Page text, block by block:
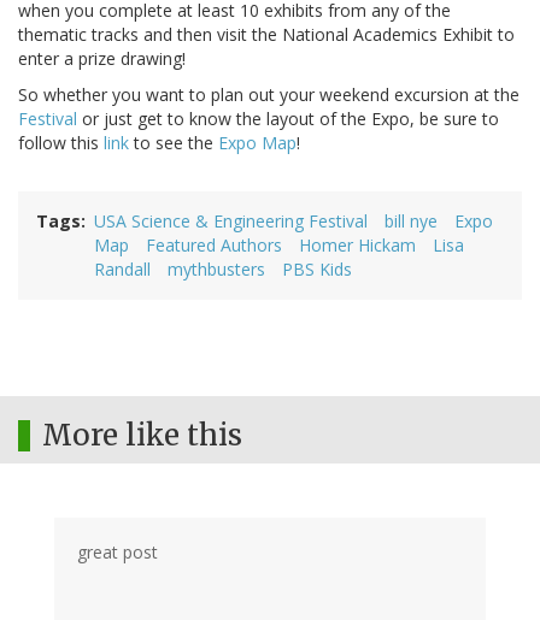
when you complete at least 10 exhibits from any of the
thematic tracks and then visit the National Academics Exhibit to
enter a prize drawing!
So whether you want to plan out your weekend excursion at the
Festival or just get to know the layout of the Expo, be sure to
follow this linkto see the Expo Map!
Tags USA Science & Engineering Festival bill nye
Expo
Map
Featured Authors Homer Hickam
Lisa
Randall
mythbusters PBS Kids
More like this
great post